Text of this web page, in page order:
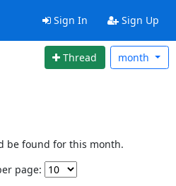
Sign In Sign Up
Thread month
be found for this month.
page: